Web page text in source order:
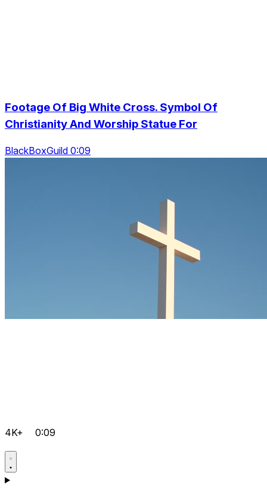
Footage Of Big White Cross. Symbol Of
Christianity And Worship Statue For
BlackBoxGuild 0:09
4K+ 0:09